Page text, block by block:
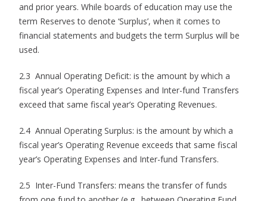
and prior years. While boards of education may use the
term Reserves to denote ‘Surplus’, when it comes to
financial statements and budgets the term Surplus will be
used.
2.3 Annual Operating Deficit: is the amount by which a
fiscal year’s Operating Expenses and Inter-fund Transfers
exceed that same fiscal year’s Operating Revenues.
2.4 Annual Operating Surplus: is the amount by which a
fiscal year’s Operating Revenue exceeds that same fiscal
year’s Operating Expenses and Inter-fund Transfers.
2.5 Inter-Fund Transfers: means the transfer of funds